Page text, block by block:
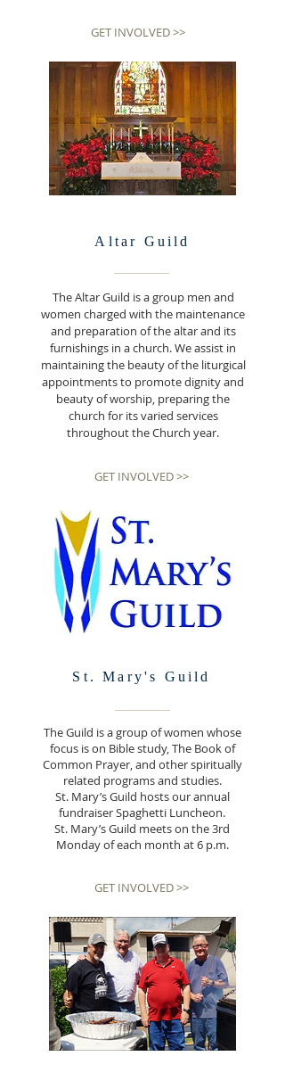
GET INVOLVED >>
Altar Guild
The Altar Guild is a group men and
women charged with the maintenance
and preparation of the altar and its
furnishings in a church. We assist in
maintaining the beauty of the liturgical
appointments to promote dignity and
beauty of worship, preparing the
church for its varied services
throughout the Church year.
GET INVOLVED >>
St. Mary's Guild
The Guild is a group of women whose
focus is on Bible study, The Book of
Common Prayer, and other spiritually
related programs and studies.
St. Mary’s Guild hosts our annual
fundraiser Spaghetti Luncheon.
St. Mary’s Guild meets on the 3rd
Monday of each month at 6 p.m.
GET INVOLVED >>